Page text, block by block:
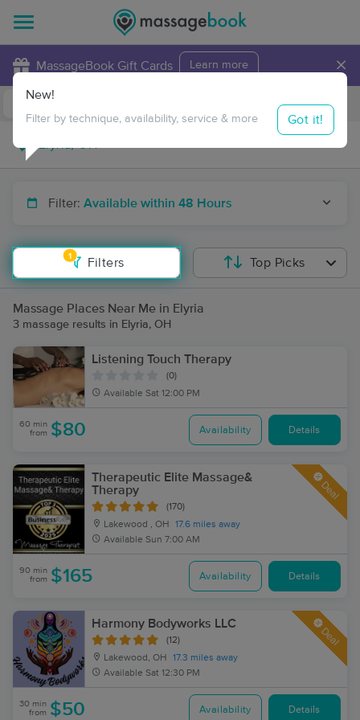
MassageBook Gift Cards Learn more ×
Travel to me
Filter: Available within 48 Hours
1
Filters
New!
Filter by technique, availability, service & more Got it!
Top Picks
Massage Places Near Me in Elyria
3 massage results in Elyria, OH
Listening Touch Therapy
(0)
Available Sat 12:00 PM
60 min
from $80 Availability Details
Therapeutic Elite Massage&
Therapy
(170)
Lakewood , OH
17.6 miles away
Available Sun 7:00 AM
Deal
90 min
from $165 Availability Details
Harmony Bodyworks LLC
(12)
Lakewood, OH
17.3 miles away
Available Sat 12:30 PM
Deal
30 min
from $50 Availability Details